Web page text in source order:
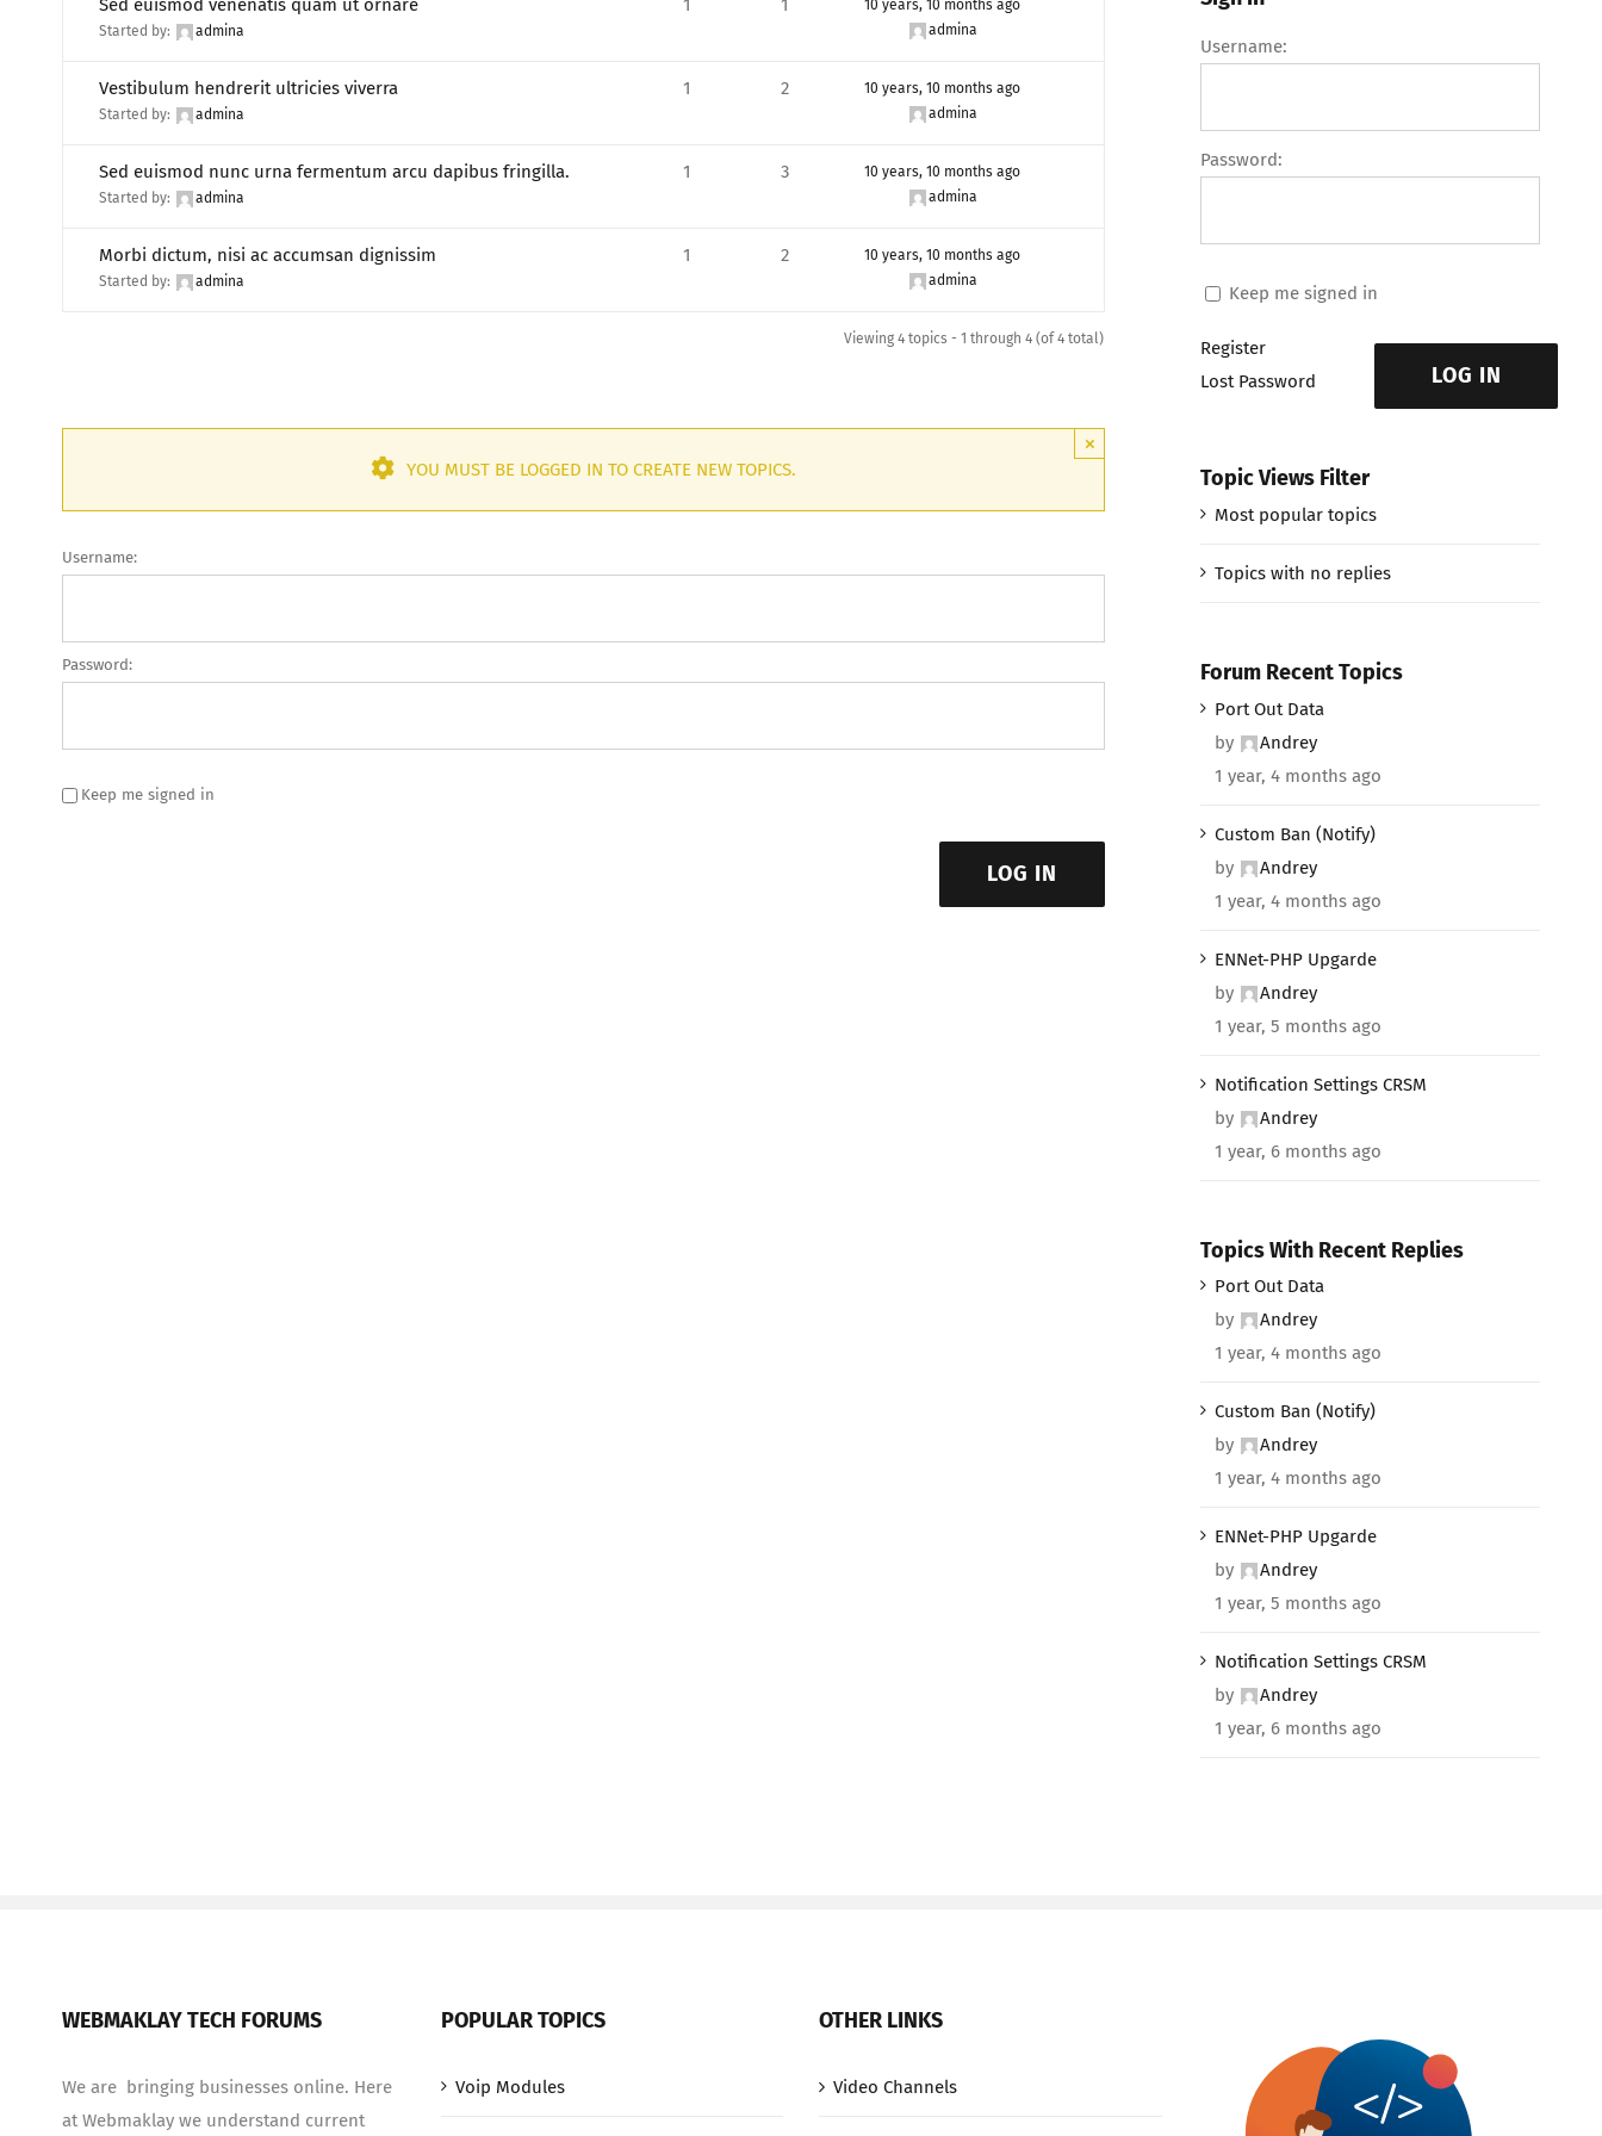
Sed euismod venenatis quam ut ornare
Started by: admina
1 1
10 years, 10 months ago
admina
Vestibulum hendrerit ultricies viverra
Started by: admina
1 2
10 years, 10 months ago
admina
Sed euismod nunc urna fermentum arcu dapibus fringilla.
Started by: admina
1 3
10 years, 10 months ago
admina
Morbi dictum, nisi ac accumsan dignissim
Started by: admina
1 2
10 years, 10 months ago
admina
Viewing 4 topics - 1 through 4 (of 4 total)
×
YOU MUST BE LOGGED IN TO CREATE NEW TOPICS.
Username:
Password:
Keep me signed in
LOG IN
Username:
Password:
Keep me signed in
LOG IN
Register
Lost Password
Topic Views Filter
Most popular topics
Topics with no replies
Forum Recent Topics
Port Out Data
by
Andrey
1 year, 4 months ago
Custom Ban (Notify)
by
Andrey
1 year, 4 months ago
ENNet-PHP Upgarde
by
Andrey
1 year, 5 months ago
Notification Settings CRSM
by
Andrey
1 year, 6 months ago
Topics With Recent Replies
Port Out Data
by
Andrey
1 year, 4 months ago
Custom Ban (Notify)
by
Andrey
1 year, 4 months ago
ENNet-PHP Upgarde
by
Andrey
1 year, 5 months ago
Notification Settings CRSM
by
Andrey
1 year, 6 months ago
WEBMAKLAY TECH FORUMS
We are bringing businesses online. Here
at Webmaklay we understand current
POPULAR TOPICS
Voip Modules
OTHER LINKS
Video Channels